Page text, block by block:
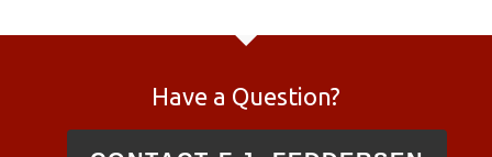
Have a Question?